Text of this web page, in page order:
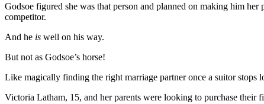
Godsoe figured she was that person and planned on making him
competitor.
And he is well on his way.
But not as Godsoe’s horse!
Like magically finding the right marriage partner once a suitor stops
Victoria Latham, 15, and her parents were looking to purchase their